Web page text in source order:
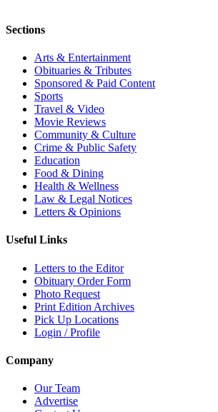
Sections
Arts & Entertainment
Obituaries & Tributes
Sponsored & Paid Content
Sports
Travel & Video
Movie Reviews
Community & Culture
Crime & Public Safety
Education
Food & Dining
Health & Wellness
Law & Legal Notices
Letters & Opinions
Useful Links
Letters to the Editor
Obituary Order Form
Photo Request
Print Edition Archives
Pick Up Locations
Login / Profile
Company
Our Team
Advertise